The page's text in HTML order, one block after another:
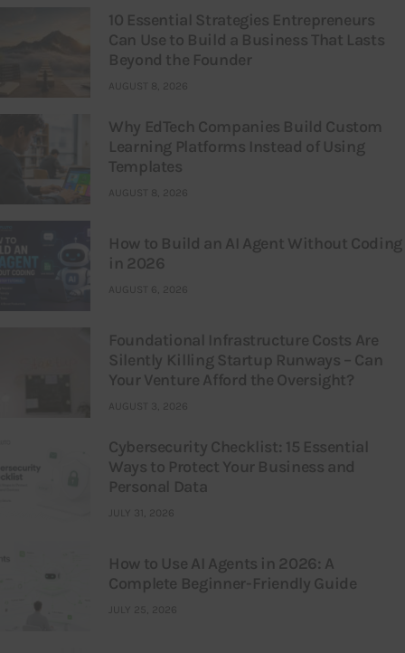
10 Essential Strategies Entrepreneurs
Can Use to Build a Business That Lasts
Beyond the Founder
AUGUST 8, 2026
Why EdTech Companies Build Custom
Learning Platforms Instead of Using
Templates
AUGUST 8, 2026
How to Build an AI Agent Without Coding
in 2026
AUGUST 6, 2026
Foundational Infrastructure Costs Are
Silently Killing Startup Runways – Can
Your Venture Afford the Oversight?
AUGUST 3, 2026
Cybersecurity Checklist: 15 Essential
Ways to Protect Your Business and
Personal Data
JULY 31, 2026
How to Use AI Agents in 2026: A
Complete Beginner-Friendly Guide
JULY 25, 2026